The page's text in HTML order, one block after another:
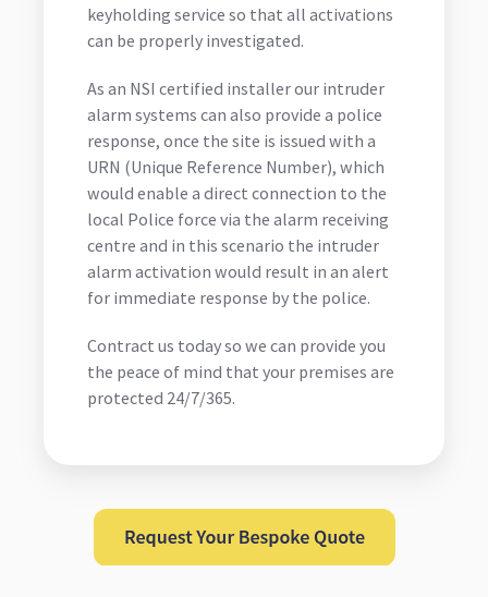
keyholding service so that all activations
can be properly investigated.
As an NSI certified installer our intruder
alarm systems can also provide a police
response, once the site is issued with a
URN (Unique Reference Number), which
would enable a direct connection to the
local Police force via the alarm receiving
centre and in this scenario the intruder
alarm activation would result in an alert
for immediate response by the police.
Contract us today so we can provide you
the peace of mind that your premises are
protected 24/7/365.